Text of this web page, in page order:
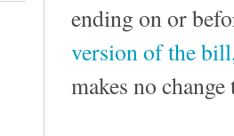
ending on or
version of the
makes no